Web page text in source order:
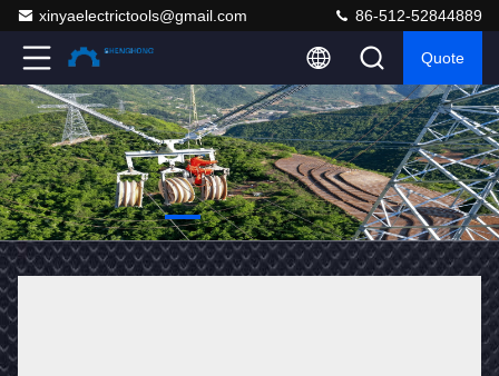
xinyaelectrictools@gmail.com 86-512-52844889
Quote